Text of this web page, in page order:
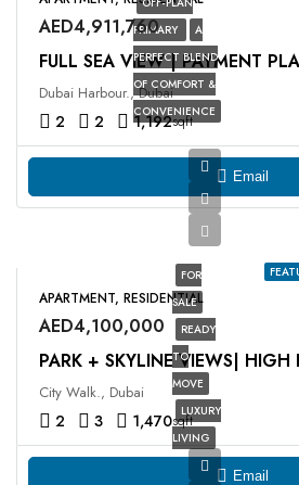
PRIMARY
A
PERFECT BLEND
OF COMFORT &
CONVENIENCE
AED4,911,760
FULL SEA VIEW | PAYMENT
Dubai Harbour., Dubai
2 2 1,192sqft
Email
FOR
SALE
READY
TO
MOVE
LUXURY
LIVING
APARTMENT, RESIDENTIAL
AED4,100,000
City Walk., Dubai
2 3 1,470sqft
Email